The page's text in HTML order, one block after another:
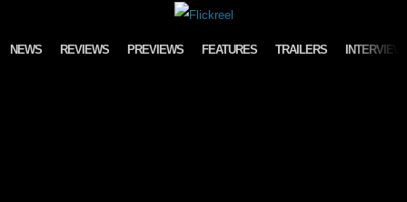
NEWS REVIEWS PREVIEWS FEATURES TRAILERS